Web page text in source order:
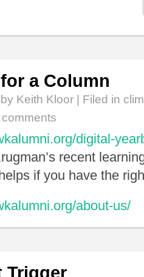
a Column
by Keith Kloor | Filed in
comments
digital-
recent
if you have the
about-us/
Trigger